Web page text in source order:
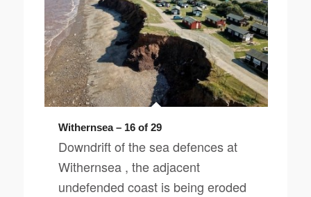
Withernsea – 16 of 29
Downdrift of the sea defences at
Withernsea , the adjacent
undefended coast is being eroded